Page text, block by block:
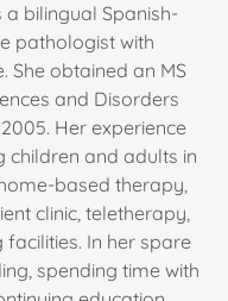
a bilingual Spanish-
pathologist with
She obtained an MS
and Disorders
Her experience
children and adults in
based therapy,
clinic, teletherapy,
In her spare
spending time with